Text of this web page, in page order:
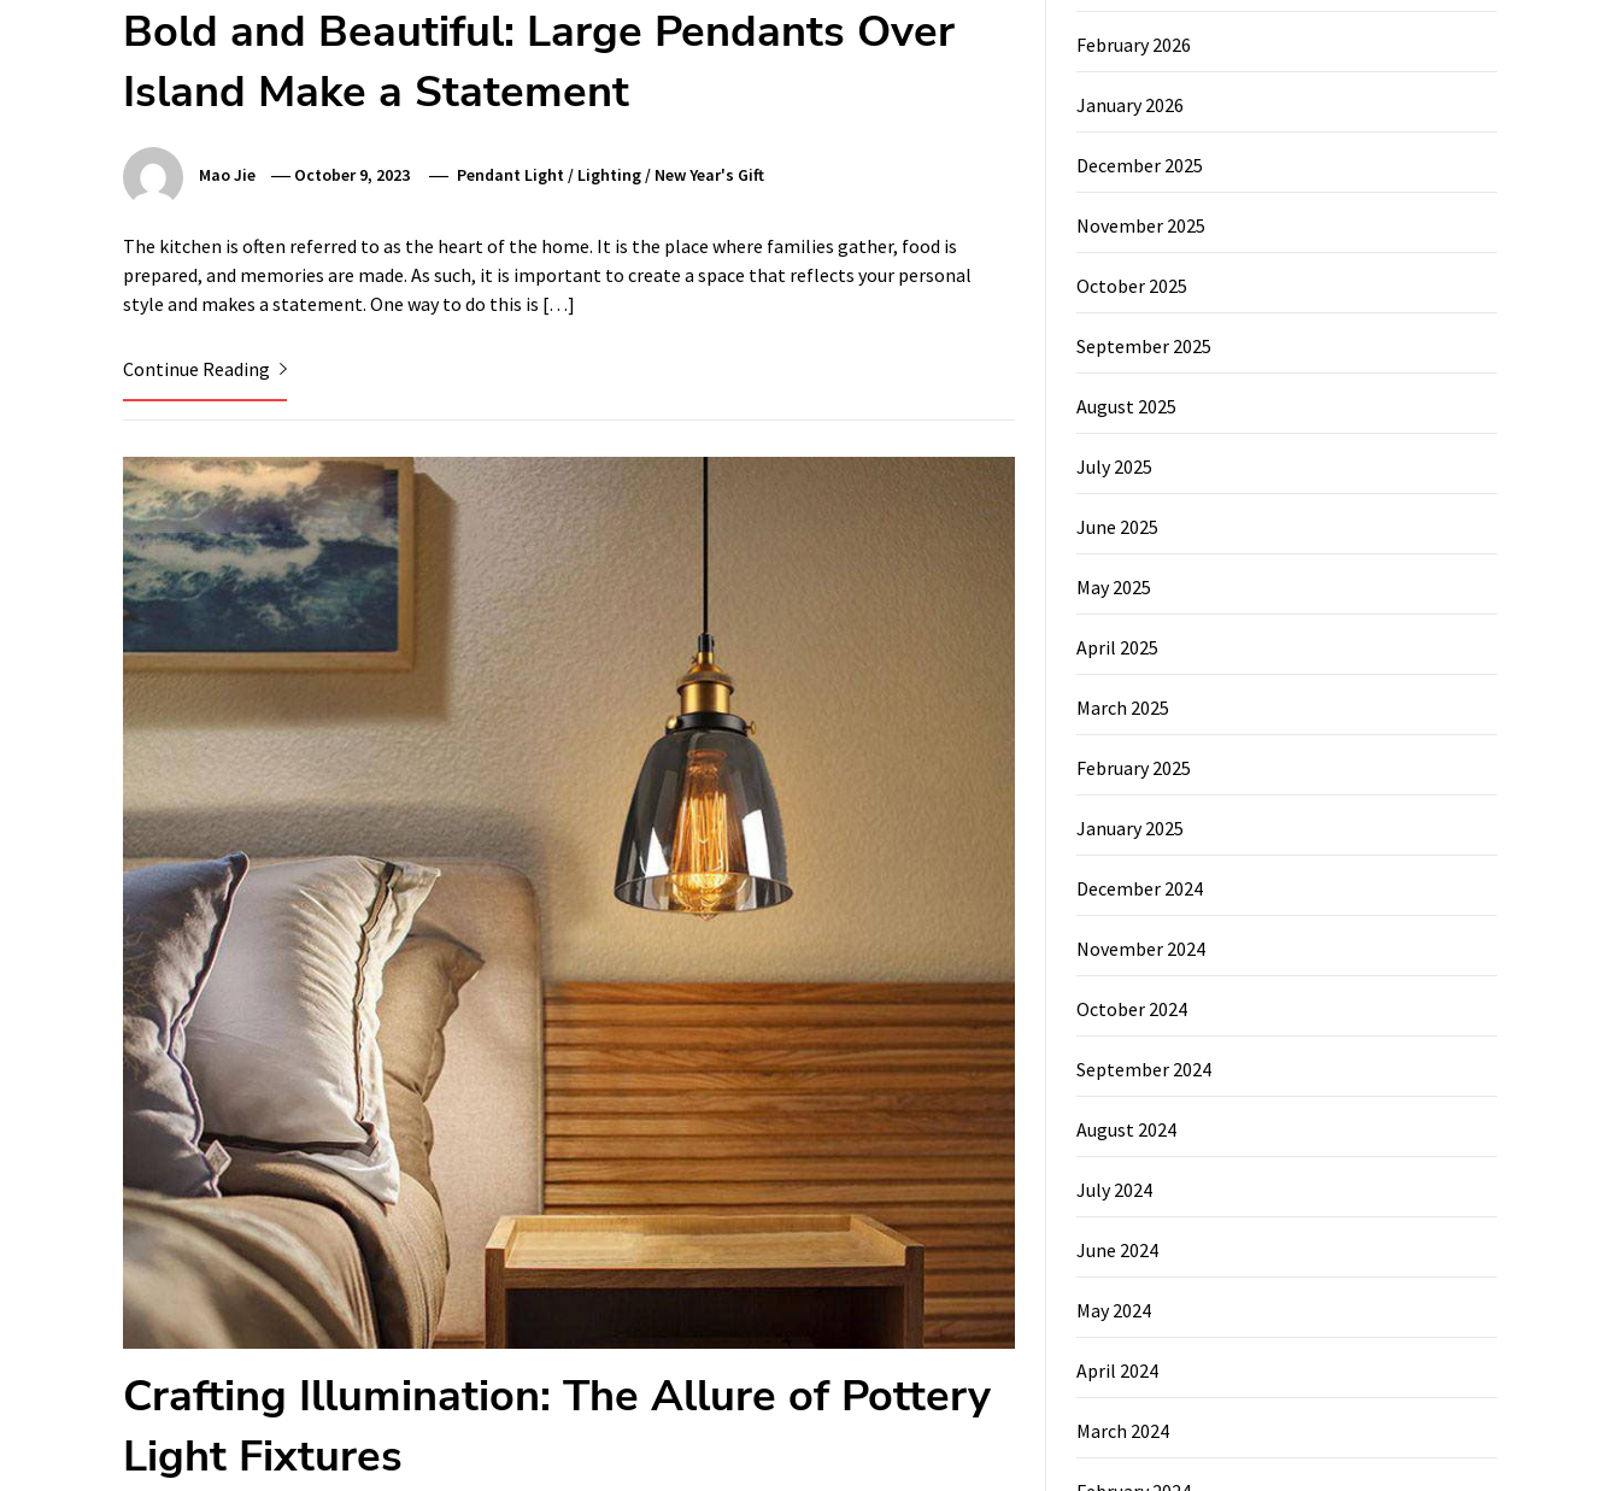
Bold and Beautiful: Large Pendants Over
Island Make a Statement
Mao Jie October 9, 2023 Pendant Light/ Lighting/ New Year's Gift
The kitchen is often referred to as the heart of the home. It is the place where families gather, food is
prepared, and memories are made. As such, it is important to create a space that reflects your personal
style and makes a statement. One way to do this is […]
Continue Reading
Crafting Illumination: The Allure of Pottery
Light Fixtures
February 2026
January 2026
December 2025
November 2025
October 2025
September 2025
August 2025
July 2025
June 2025
May 2025
April 2025
March 2025
February 2025
January 2025
December 2024
November 2024
October 2024
September 2024
August 2024
July 2024
June 2024
May 2024
April 2024
March 2024